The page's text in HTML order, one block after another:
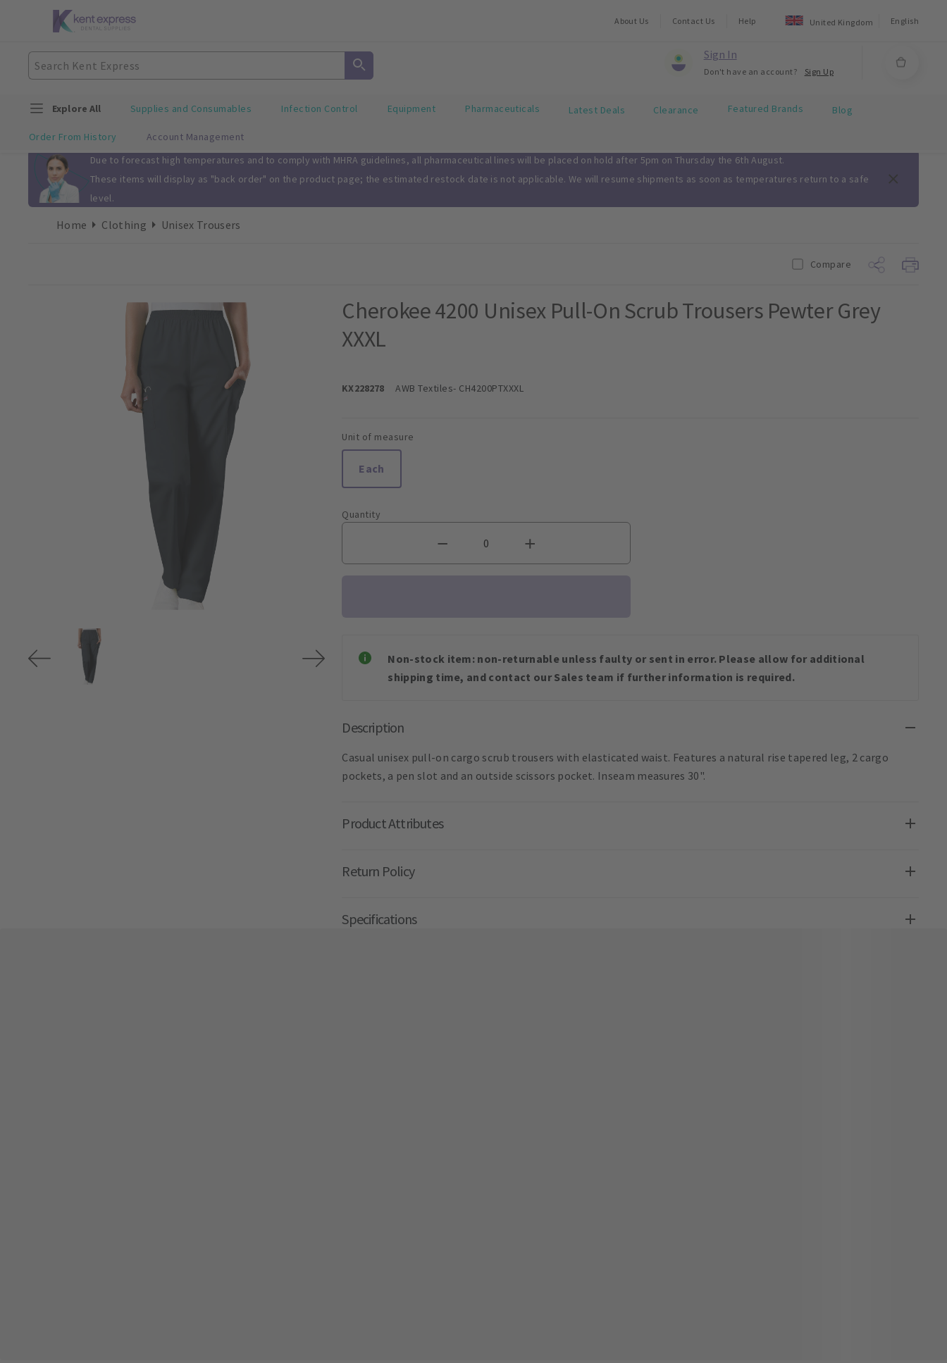
About Us Contact Us Help United Kingdom English
Sign In
Don't have an account? Sign Up
Explore All Supplies and Consumables Infection Control Equipment Pharmaceuticals Latest Deals Clearance Featured Brands Blog
Order From History Account Management
Slide 1 of 1 Due to forecast high temperatures and to comply with MHRA guidelines, all pharmaceutical lines will be placed on hold after 5pm on Thursday the 6th August.
These items will display as "back order" on the product page; the estimated restock date is not applicable. We will resume shipments as soon as temperatures return to a safe
level.
Home Clothing Unisex Trousers
Compare
Cherokee 4200 Unisex Pull-On Scrub Trousers Pewter Grey
XXXL
KX228278 AWB Textiles- CH4200PTXXXL
Unit of measure
Each
Quantity
Non-stock item: non-returnable unless faulty or sent in error. Please allow for additional
shipping time, and contact our Sales team if further information is required.
Description
Casual unisex pull-on cargo scrub trousers with elasticated waist. Features a natural rise tapered leg, 2 cargo
pockets, a pen slot and an outside scissors pocket. Inseam measures 30".
Product Attributes
Return Policy
Specifications